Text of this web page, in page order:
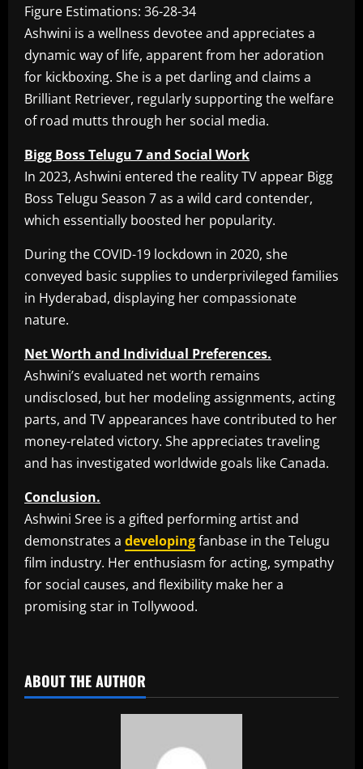
Figure Estimations: 36-28-34
Ashwini is a wellness devotee and appreciates a
dynamic way of life, apparent from her adoration
for kickboxing. She is a pet darling and claims a
Brilliant Retriever, regularly supporting the welfare
of road mutts through her social media.
Bigg Boss Telugu 7 and Social Work
In 2023, Ashwini entered the reality TV appear Bigg
Boss Telugu Season 7 as a wild card contender,
which essentially boosted her popularity.
During the COVID-19 lockdown in 2020, she
conveyed basic supplies to underprivileged families
in Hyderabad, displaying her compassionate
nature.
Net Worth and Individual Preferences.
Ashwini’s evaluated net worth remains
undisclosed, but her modeling assignments, acting
parts, and TV appearances have contributed to her
money-related victory. She appreciates traveling
and has investigated worldwide goals like Canada.
Conclusion.
Ashwini Sree is a gifted performing artist and
demonstrates a developingfanbase in the Telugu
film industry. Her enthusiasm for acting, sympathy
for social causes, and flexibility make her a
promising star in Tollywood.
ABOUT THE AUTHOR